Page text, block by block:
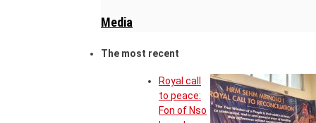
Media
The most recent
Royal call
to peace:
Fon of Nso